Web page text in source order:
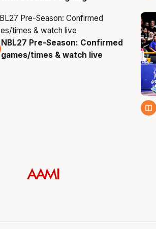
4 Aug
NBL27 Pre-Season: Confirmed
games/times & watch live